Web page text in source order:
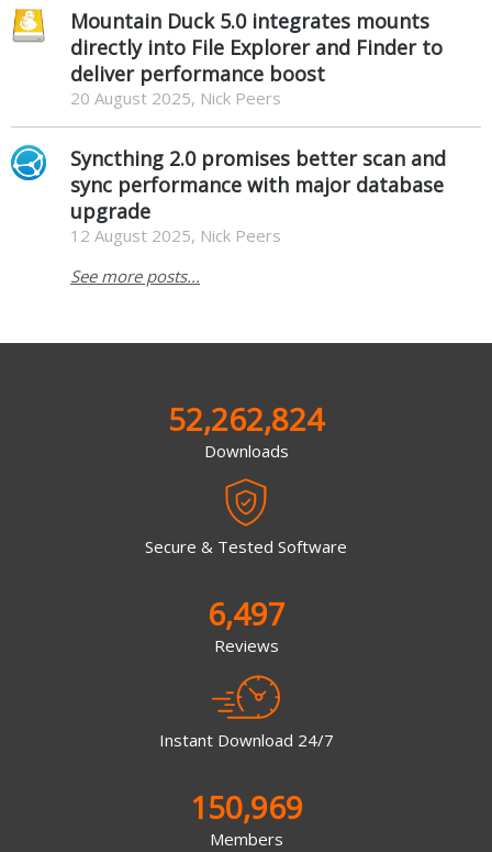
Mountain Duck 5.0 integrates mounts
directly into File Explorer and Finder to
deliver performance boost
20 August 2025, Nick Peers
Syncthing 2.0 promises better scan and
sync performance with major database
upgrade
12 August 2025, Nick Peers
See more posts...
52,262,824
Downloads
Secure & Tested Software
6,497
Reviews
Instant Download 24/7
150,969
Members